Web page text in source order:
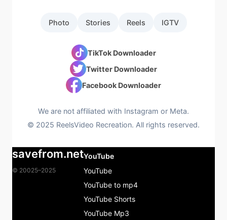
Photo Stories Reels IGTV
TikTok Downloader
Twitter Downloader
Facebook Downloader
We are not affiliated with Instagram or Meta.
© 2025 ReelsVideo Recreation. All rights reserved.
savefrom.net
© 20025–2025
YouTube
YouTube
YouTube to mp4
YouTube Shorts
YouTube Mp3